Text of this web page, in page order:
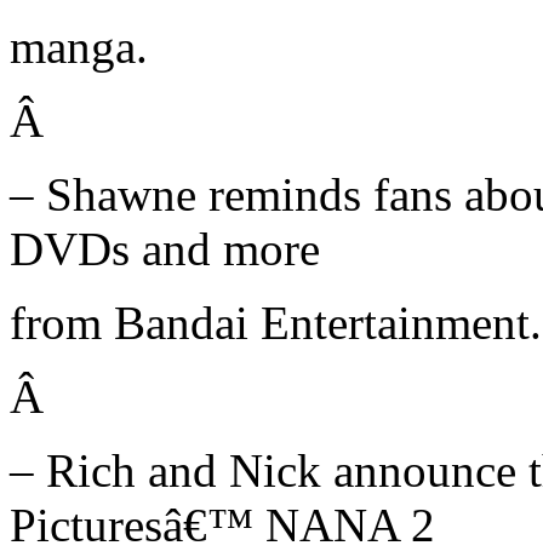
manga.
Â
– Shawne reminds fans
DVDs and more
from Bandai Entertainment.
Â
– Rich and Nick announce
Picturesâ€™ NANA 2